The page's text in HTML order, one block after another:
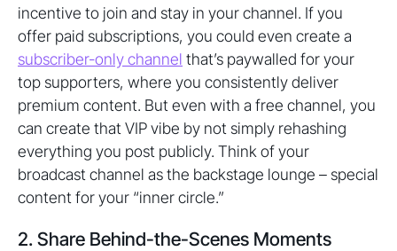
incentive to join and stay in your channel. If you
offer paid subscriptions, you could even create a
subscriber-only channel that’s paywalled for your
top supporters, where you consistently deliver
premium content. But even with a free channel, you
can create that VIP vibe by not simply rehashing
everything you post publicly. Think of your
broadcast channel as the backstage lounge – special
content for your “inner circle.”
2. Share Behind-the-Scenes Moments